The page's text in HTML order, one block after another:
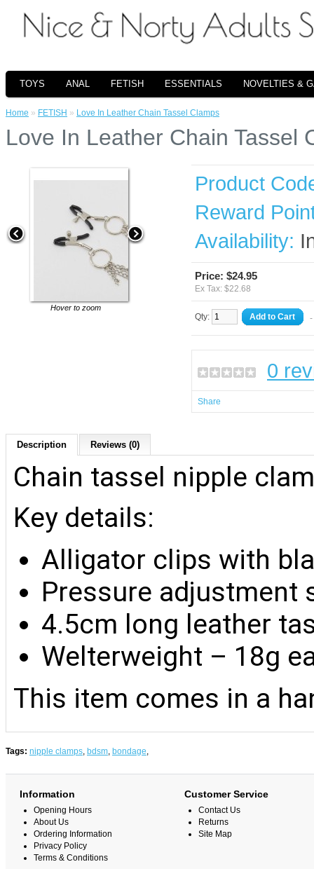
TOYS ANAL FETISH ESSENTIALS NOVELTIES &
Home » FETISH » Love In Leather Chain Tassel Clamps
Love In Leather Chain Tassel
Hover to zoom
Product
Reward
Availability:
Price: $24.95
Ex Tax: $22.68
Qty: Add to Cart -
0
Share
Description Reviews (0)
Chain tassel nipple
Key details:
Alligator clips with
Pressure adjustment
4.5cm long leather
Welterweight – 18g
This item comes in a
Tags: nipple clamps, bdsm, bondage,
Information
Opening Hours
About Us
Ordering Information
Privacy Policy
Terms & Conditions
Customer Service
Contact Us
Returns
Site Map